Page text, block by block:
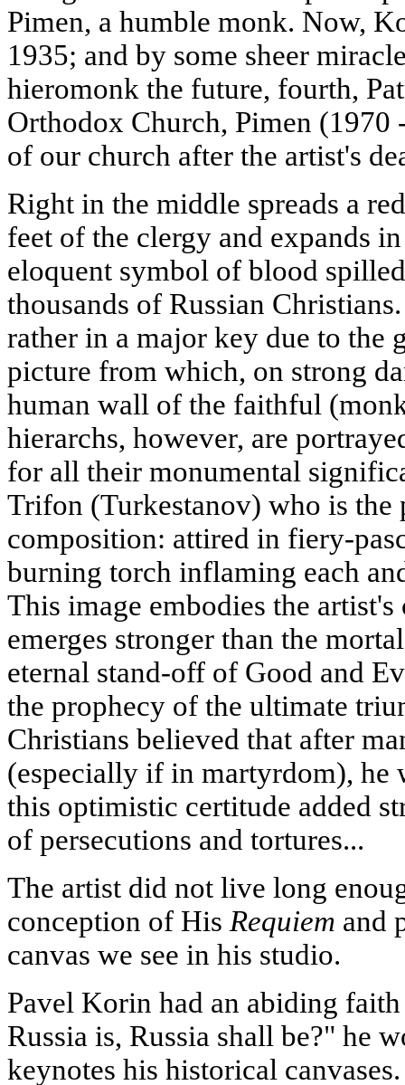
Pimen, a humble monk. Now,
1935; and by some sheer
hieromonk the future, fourth,
Orthodox Church, Pimen (1970
of our church after the artist's
Right in the middle spreads a
feet of the clergy and expands
eloquent symbol of blood
thousands of Russian
rather in a major key due to the
picture from which, on strong
human wall of the faithful
hierarchs, however, are
for all their monumental
Trifon (Turkestanov) who is
composition: attired in fiery-
burning torch inflaming each
This image embodies the
emerges stronger than the
eternal stand-off of Good and
the prophecy of the ultimate
Christians believed that after
(especially if in martyrdom),
this optimistic certitude added
of persecutions and tortures...
The artist did not live long
conception of His Requiem and
canvas we see in his studio.
Pavel Korin had an abiding
Russia is, Russia shall be?" he
keynotes his historical